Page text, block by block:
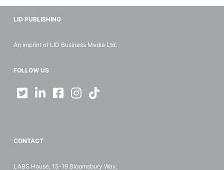
LID PUBLISHING
An imprint of LID Business Media Ltd.
FOLLOW US
CONTACT
LABS House, 15-19 Bloomsbury Way,